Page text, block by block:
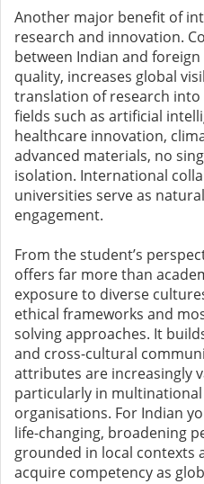
Another major benefit of
research and innovation.
between Indian and
quality, increases global
translation of research
fields such as artificial
healthcare innovation,
advanced materials, no
isolation. International
universities serve as
engagement.
From the student’s
offers far more than
exposure to diverse
ethical frameworks and
solving approaches. It
and cross-cultural
attributes are increasingly
particularly in
organisations. For Indian
life-changing, broadening
grounded in local contexts
acquire competency as